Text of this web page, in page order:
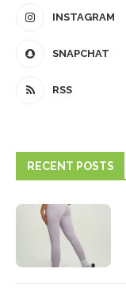
INSTAGRAM
SNAPCHAT
RSS
RECENT POSTS